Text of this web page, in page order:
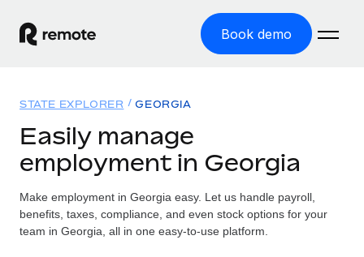
Book demo
GLOBAL EMPLOYMENT
Global Payroll
Run compliant payroll easily
Solutions
GLOBAL COVERAGE
Country Explorer
Resources
Pricing
STATE EXPLORER GEORGIA
Easily manage
employment in Georgia
Make employment in Georgia easy. Let us handle payroll,
benefits, taxes, compliance, and even stock options for your
team in Georgia, all in one easy-to-use platform.